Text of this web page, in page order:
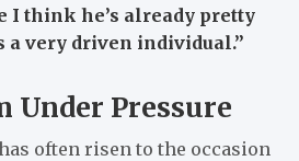
I think he’s already pretty
a very driven individual.”
Under Pressure
often risen to the occasion